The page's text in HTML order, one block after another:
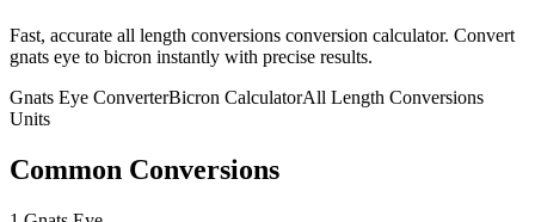
Fast, accurate all length conversions conversion calculator. Convert
gnats eye to bicron instantly with precise results.
Gnats Eye ConverterBicron CalculatorAll Length Conversions
Units
Common Conversions